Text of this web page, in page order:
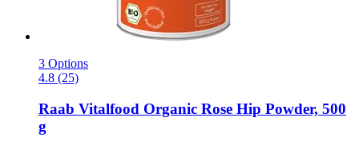
3 Options
4.8 (25)
Raab Vitalfood Organic Rose Hip Powder, 500
g